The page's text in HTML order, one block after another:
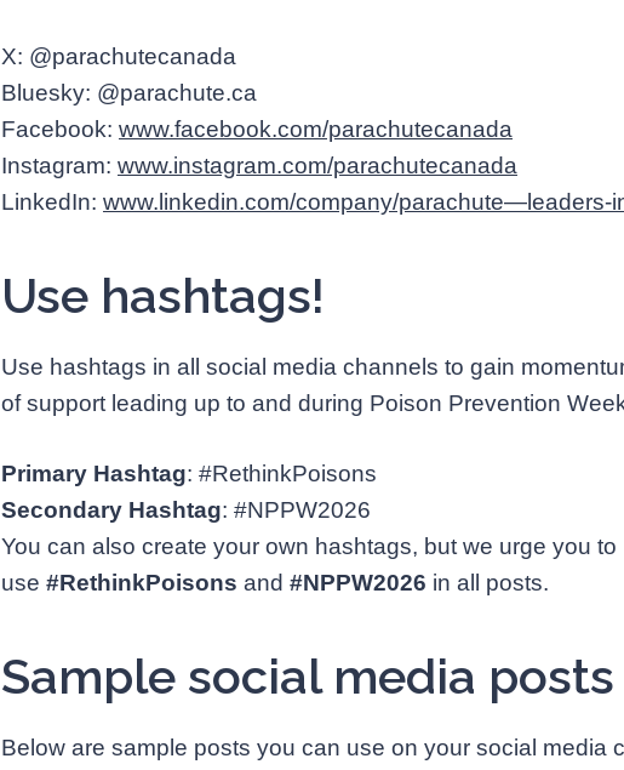
X: @parachutecanada
Bluesky: @parachute.ca
Facebook: www.facebook.com/parachutecanada
Instagram: www.instagram.com/parachutecanada
LinkedIn: www.linkedin.com/company/parachute—leaders-
Use hashtags!
Use hashtags in all social media channels to gain
of support leading up to and during Poison Prevention
Primary Hashtag: #RethinkPoisons
Secondary Hashtag: #NPPW2026
You can also create your own hashtags, but we urge you to
use #RethinkPoisons and #NPPW2026 in all posts.
Sample social media posts
Below are sample posts you can use on your social media